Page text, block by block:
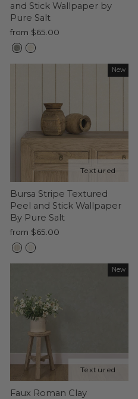
and Stick Wallpaper by
Pure Salt
from $65.00
New
Bursa Stripe Textured
Peel and Stick Wallpaper
By Pure Salt
from $65.00
New
Faux Roman Clay